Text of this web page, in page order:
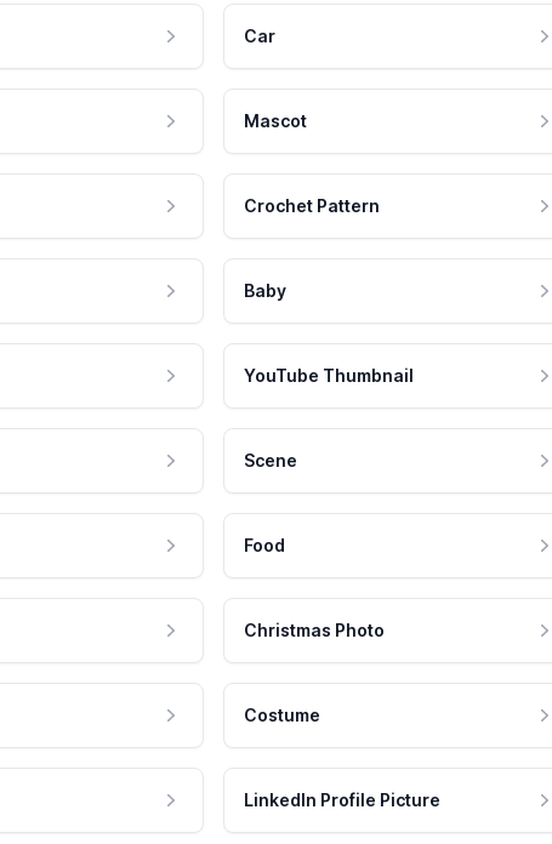
Car
Mascot
Crochet Pattern
Baby
YouTube Thumbnail
Scene
Food
Christmas Photo
Costume
LinkedIn Profile Picture